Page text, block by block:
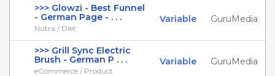
>>> Glowzi - Best Funnel
- German Page - . . .
Nutra / Diet
Variable GuruMedia
>>> Grill Sync Electric
Brush - German P . . .
eCommerce / Product
Variable GuruMedia